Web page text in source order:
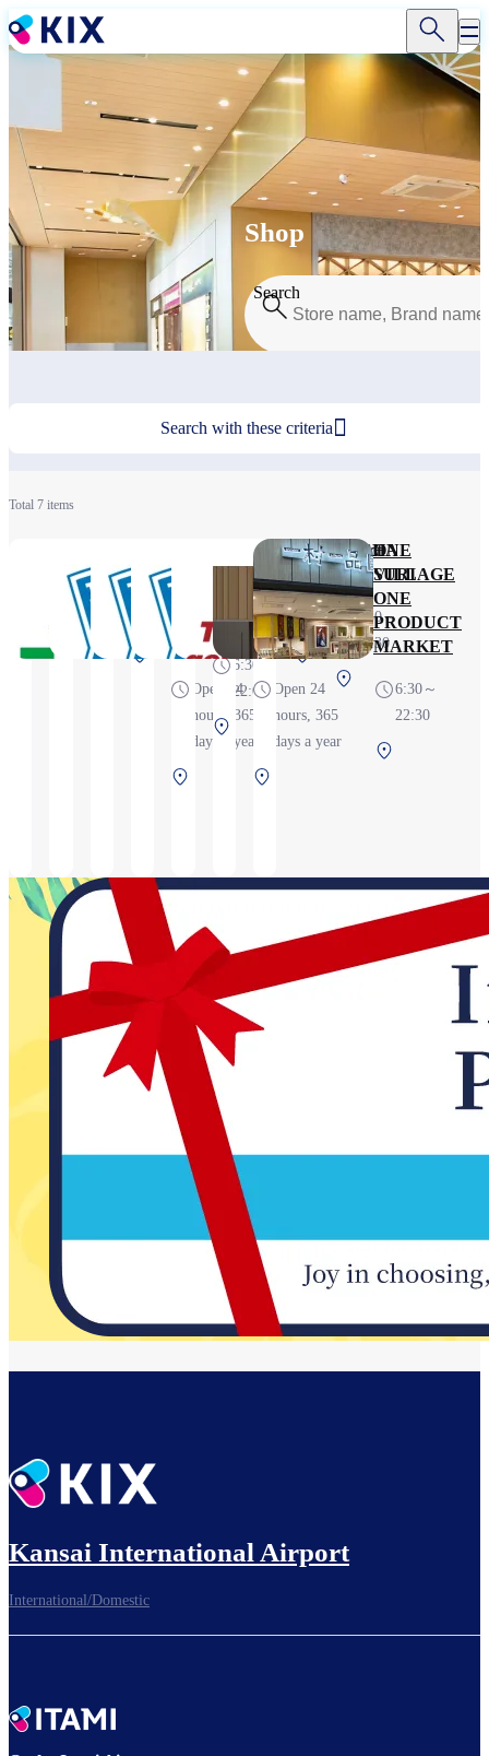
Skip
to
main
Shop
Search
Search with these criteria
Total 7 items
Mart
24H
Terminal
1 2F
security
Kansai
International
Airport
Store
Open 24
hours, 365
days a year
Lawson S
Kansai
Airport 1F
Store
6:30～
22:00
1 1F
Before
Lawson
Kansai
Airport
Terminal 1
4F Store
Open 24
hours, 365
days a year
gowell select
6:30～
22:30
Terminal
1 4F
Before
GACHA
MATSURI
6:30～
22:30
Terminal
security
ONE
VILLAGE
ONE
PRODUCT
MARKET
6:30～
22:30
Kansai International Airport
International/Domestic